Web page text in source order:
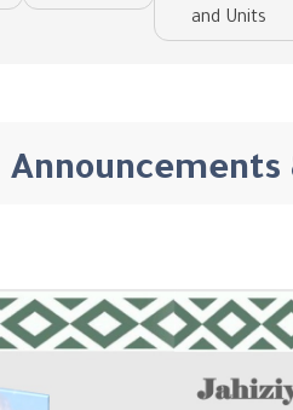
and Units
Announcements